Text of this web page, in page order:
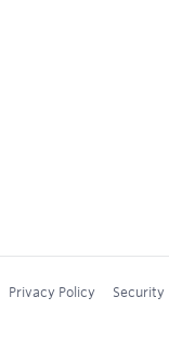
Privacy Policy Security